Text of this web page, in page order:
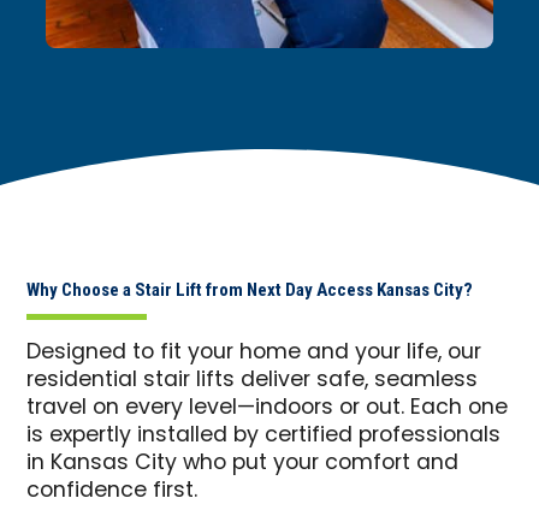
Why Choose a Stair Lift from Next Day Access Kansas City?
Designed to fit your home and your life, our
residential stair lifts deliver safe, seamless
travel on every level—indoors or out. Each one
is expertly installed by certified professionals
in Kansas City who put your comfort and
confidence first.